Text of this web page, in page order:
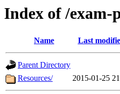
Index of /exam-
Name Last
Parent Directory
Resources/
2015-01-25